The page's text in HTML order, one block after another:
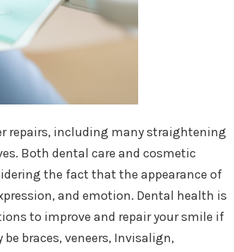
repairs, including many straightening
Both dental care and cosmetic
the fact that the appearance of
and emotion. Dental health is
to improve and repair your smile if
braces, veneers, Invisalign,